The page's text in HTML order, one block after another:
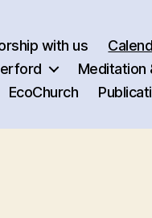
with us
Meditation
EcoChurch